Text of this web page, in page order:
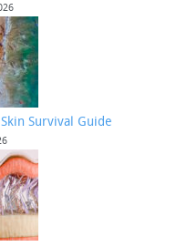
Survival Guide